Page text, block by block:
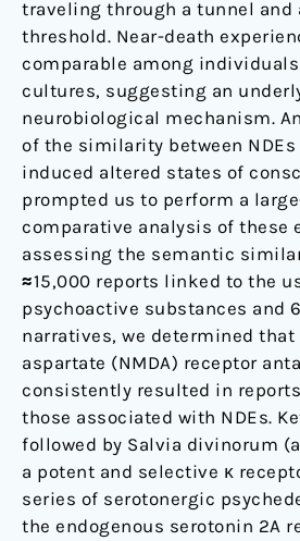
traveling through a tunnel and
threshold. Near-death
comparable among
cultures, suggesting an
neurobiological mechanism.
of the similarity between
induced altered states of
prompted us to perform a
comparative analysis of these
assessing the semantic
≈15,000 reports linked to the
psychoactive substances and
narratives, we determined
aspartate (NMDA) receptor
consistently resulted in
those associated with NDEs.
followed by Salvia divinorum
a potent and selective κ
series of serotonergic
the endogenous serotonin 2A